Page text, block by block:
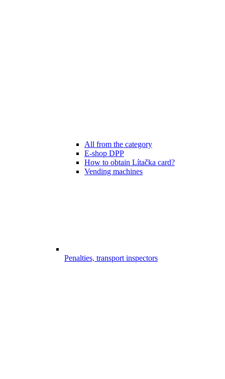
All from the category
E-shop DPP
How to obtain Lítačka card?
Vending machines
Penalties, transport inspectors